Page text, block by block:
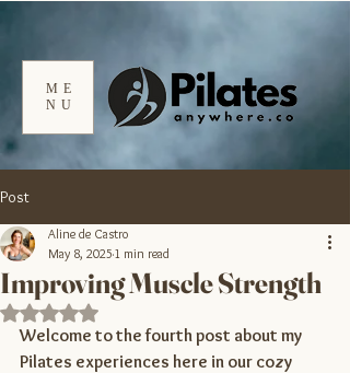
ME
NU
Post
Improving Muscle Strength
Aline de Castro
May 8, 2025 1 min read
Rated NaN out of 5 stars.
Welcome to the fourth post about my
Pilates experiences here in our cozy